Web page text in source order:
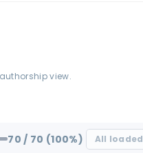
view.
70 / 70 (100%) All loaded